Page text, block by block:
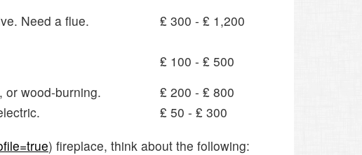
Need a flue.
₤ 300 - ₤ 1,200
₤ 100 - ₤ 500
or wood-burning.
₤ 200 - ₤ 800
₤ 50 - ₤ 300
) fireplace, think about the following: